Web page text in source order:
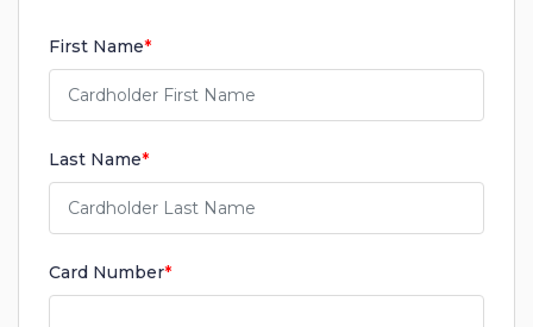
First Name*
Last Name*
Card Number*